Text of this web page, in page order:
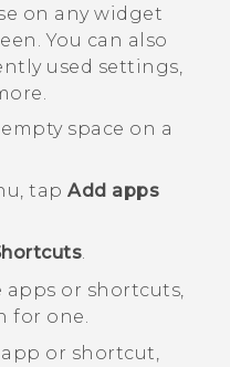
on any widget
You can also
used settings,
space on a
tap Add apps
.
or shortcuts,
for one.
or shortcut,